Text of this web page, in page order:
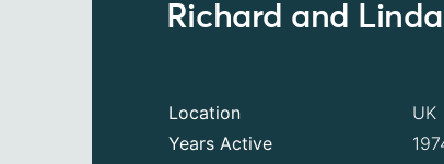
Richard and
Location
UK
Years Active